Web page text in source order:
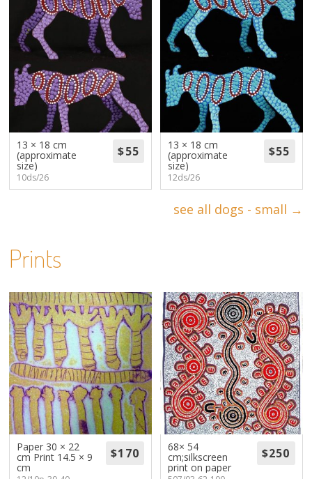
13 × 18 cm
(approximate
size)
10ds/26
13 × 18 cm
(approximate
size)
12ds/26
see all dogs - small →
Prints
Paper 30 × 22
cm Print 14.5 × 9
cm
68× 54
cm;silkscreen
print on paper